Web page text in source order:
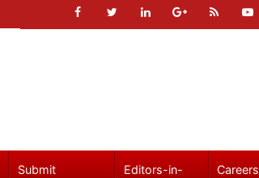
Submit
Editors-in-
Careers